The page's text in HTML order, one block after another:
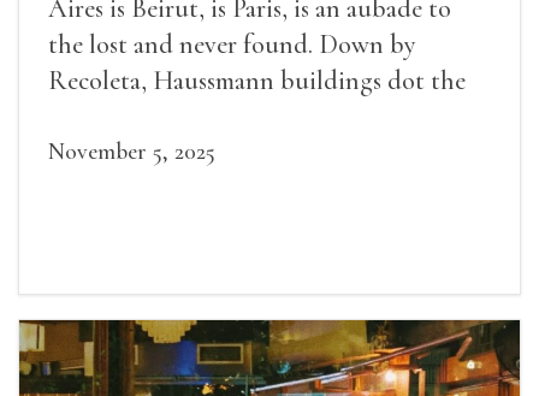
Aires is Beirut, is Paris, is an aubade to
the lost and never found. Down by
Recoleta, Haussmann buildings dot the
November 5, 2025